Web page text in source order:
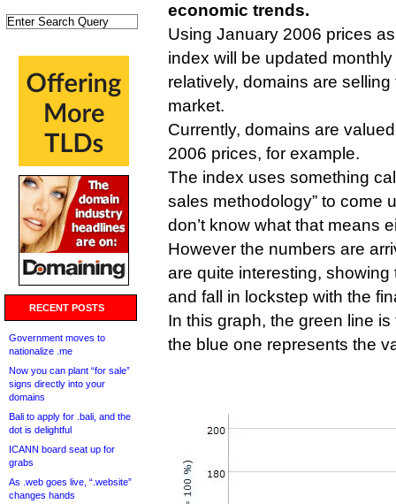
RECENT POSTS
Government moves to
nationalize .me
Now you can plant “for sale”
signs directly into your
domains
Bali to apply for .bali, and the
dot is delightful
ICANN board seat up for
grabs
As .web goes live, “.website”
changes hands
economic trends.
Using January 2006 prices
index will be updated
relatively, domains are
market.
Currently, domains are
2006 prices, for example.
The index uses something
sales methodology” to come
don’t know what that means
However the numbers are
are quite interesting,
and fall in lockstep with the
In this graph, the green line
the blue one represents the